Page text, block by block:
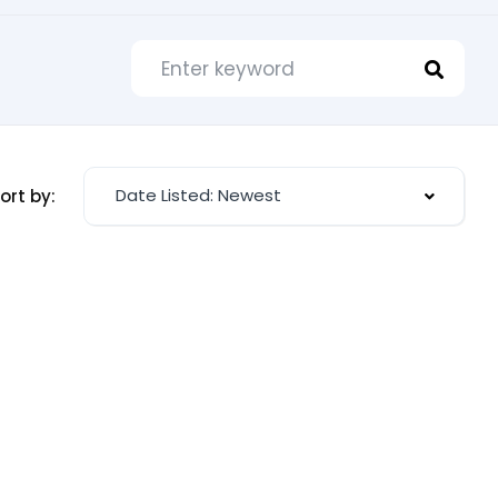
by: Date Listed: Newest